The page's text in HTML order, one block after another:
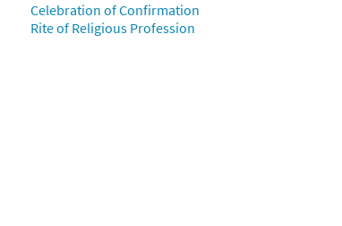
Celebration of Confirmation
Rite of Religious Profession